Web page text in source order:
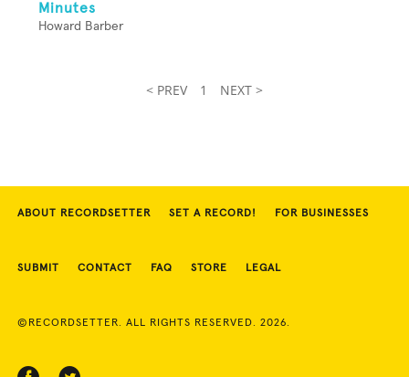
Minutes
Howard Barber
< PREV 1 NEXT >
ABOUT RECORDSETTER SET A RECORD! FOR BUSINESSES
SUBMIT CONTACT FAQ STORE LEGAL
©RECORDSETTER. ALL RIGHTS RESERVED. 2026.